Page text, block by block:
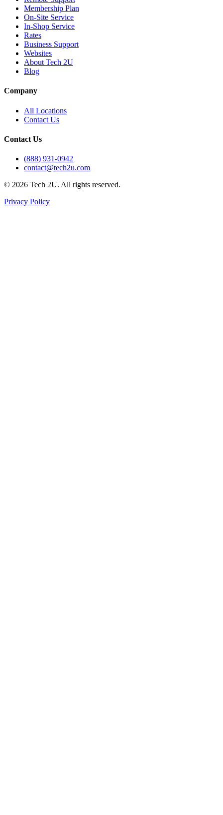
Membership Plan
On-Site Service
In-Shop Service
Rates
Business Support
Websites
About Tech 2U
Blog
Company
All Locations
Contact Us
Contact Us
(888) 931-0942
contact@tech2u.com
© 2026 Tech 2U. All rights reserved.
Privacy Policy